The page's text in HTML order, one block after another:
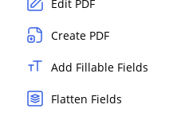
Edit PDF
Create PDF
Add Fillable Fields
Flatten Fields